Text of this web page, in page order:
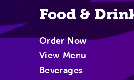
Food &
Order Now
View Menu
Beverages